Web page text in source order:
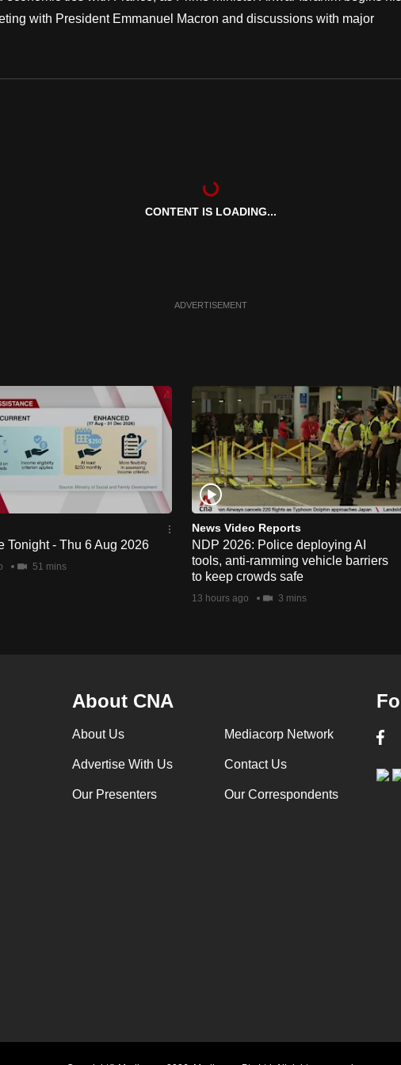
with President Emmanuel Macron and discussions with major
CONTENT IS LOADING...
ADVERTISEMENT
Tonight - Thu 6 Aug 2026
51 mins
News Video Reports
NDP 2026: Police deploying AI
tools, anti-ramming vehicle barriers
to keep crowds safe
13 hours ago 3 mins
About CNA
About Us Mediacorp Network
Advertise With Us Contact Us
Our Presenters Our Correspondents